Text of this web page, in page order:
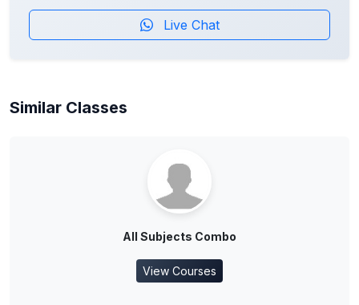
Live Chat
Similar Classes
All Subjects Combo
View Courses